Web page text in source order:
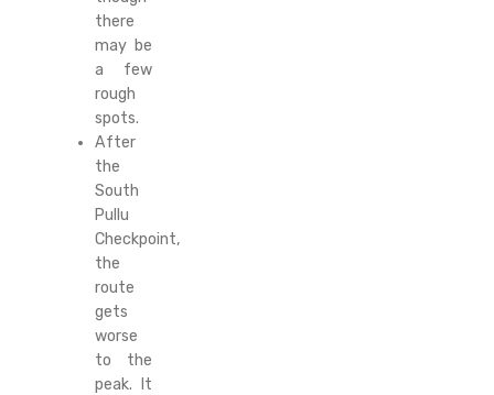
there
may be
a few
rough
spots.
After
the
South
Pullu
Checkpoint,
the
route
gets
worse
to the
peak. It